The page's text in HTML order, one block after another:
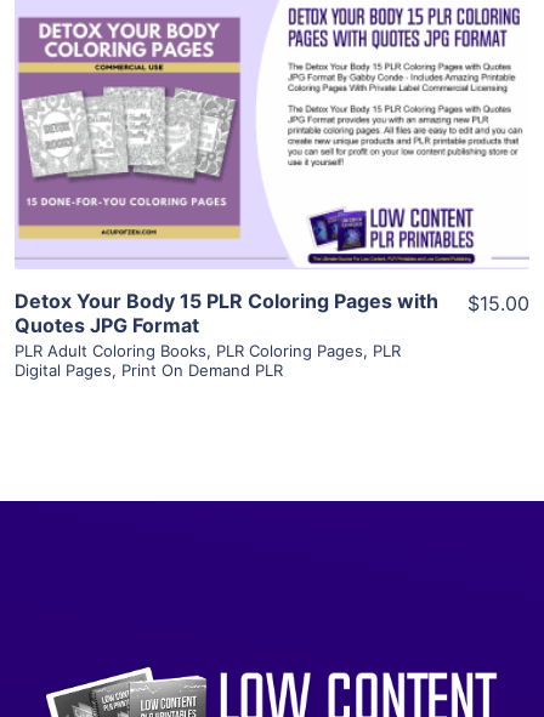
View Details
Visit Supplier
Detox Your Body 15 PLR Coloring Pages with
Quotes JPG Format
PLR Adult Coloring Books, PLR Coloring Pages, PLR
Digital Pages, Print On Demand PLR
$15.00